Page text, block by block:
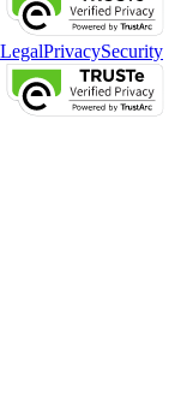
LegalPrivacySecurity